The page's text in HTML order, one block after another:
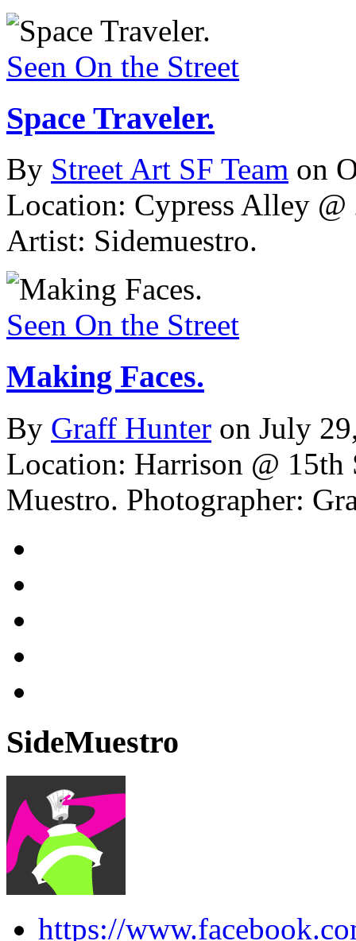
Seen On the Street
Space Traveler.
By Street Art SF Team on
Location: Cypress Alley @
Artist: Sidemuestro.
Seen On the Street
Making Faces.
By Graff Hunter on July
Location: Harrison @ 15th
Muestro. Photographer:
SideMuestro
https://